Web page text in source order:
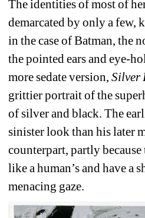
The identities of most of
demarcated by only a few,
in the case of Batman, the
the pointed ears and eye-
more sedate version, Silver
grittier portrait of the
of silver and black. The
sinister look than his later
counterpart, partly because
like a human’s and have a
menacing gaze.